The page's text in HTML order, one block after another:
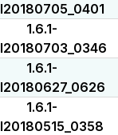
I20180705_0401
1.6.1-
I20180703_0346
1.6.1-
I20180627_0626
1.6.1-
I20180515_0358